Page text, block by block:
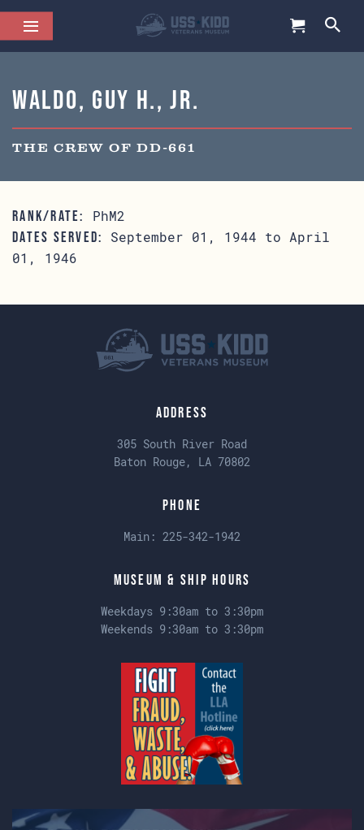
Waldo, Guy H., Jr.
THE CREW OF DD-661
RANK/RATE: PhM2
DATES SERVED:
September 01, 1944 to April
01, 1946
Address
305 South River Road
Baton Rouge, LA 70802
Phone
Main: 225-342-1942
Museum & Ship Hours
Weekdays 9:30am to 3:30pm
Weekends 9:30am to 3:30pm